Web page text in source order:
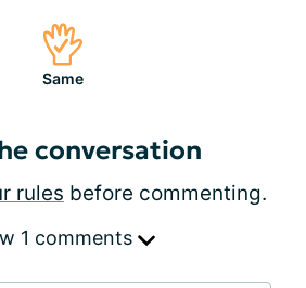
Same
conversation
rules before commenting.
1 comments